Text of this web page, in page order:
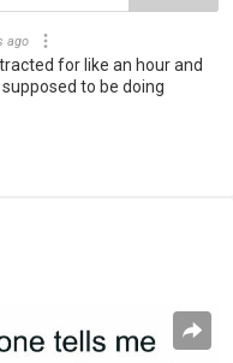
ago
for like an hour and
to be doing